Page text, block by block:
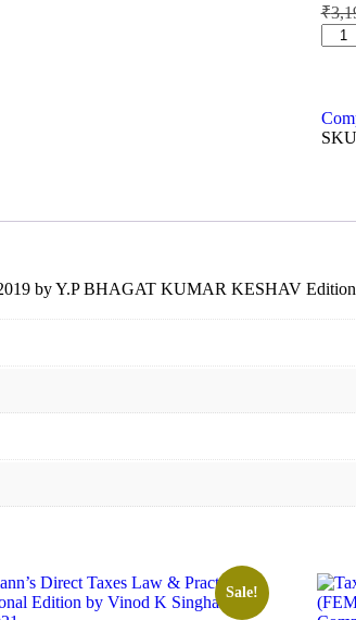
₹
by Y.P BHAGAT KUMAR KESHAV Edition
Sale!